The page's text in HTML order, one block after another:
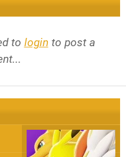
to login to post a